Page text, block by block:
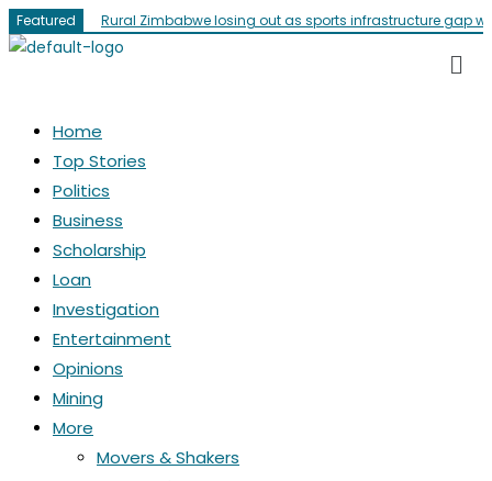
Featured Rural Zimbabwe losing out as sports infrastructure gap
Home
Top Stories
Politics
Business
Scholarship
Loan
Investigation
Entertainment
Opinions
Mining
More
Movers & Shakers